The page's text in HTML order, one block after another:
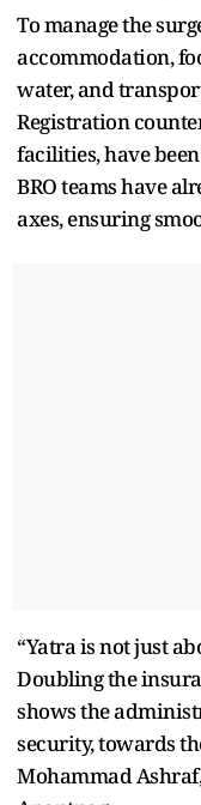
To manage the
accommodation,
water, and
Registration
facilities, have
BRO teams have
axes, ensuring
“Yatra is not just
Doubling the
shows the
security, towards
Mohammad